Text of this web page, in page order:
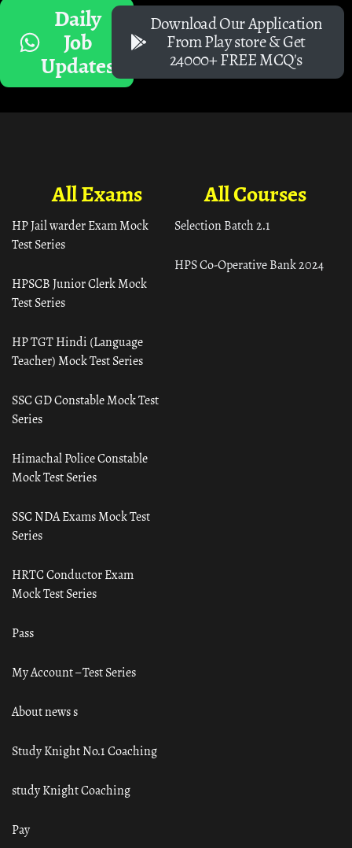
Daily
Job
Updates
Download Our Application
From Play store & Get
24000+ FREE MCQ's
All Courses
Selection Batch 2.1
HPS Co-Operative Bank 2024
All Exams
HP Jail warder Exam Mock
Test Series
HPSCB Junior Clerk Mock
Test Series
HP TGT Hindi (Language
Teacher) Mock Test Series
SSC GD Constable Mock Test
Series
Himachal Police Constable
Mock Test Series
SSC NDA Exams Mock Test
Series
HRTC Conductor Exam
Mock Test Series
Pass
My Account – Test Series
About news s
Study Knight No.1 Coaching
study Knight Coaching
Pay